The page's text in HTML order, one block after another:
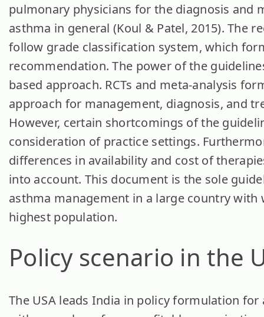
pulmonary physicians for the diagnosis and
asthma in general (Koul & Patel, 2015). The
follow grade classification system, which
recommendation. The power of the
based approach. RCTs and meta-analysis
approach for management, diagnosis, and
However, certain shortcomings of the
consideration of practice settings.
differences in availability and cost of
into account. This document is the sole
asthma management in a large country with
highest population.
Policy scenario in the
The USA leads India in policy formulation